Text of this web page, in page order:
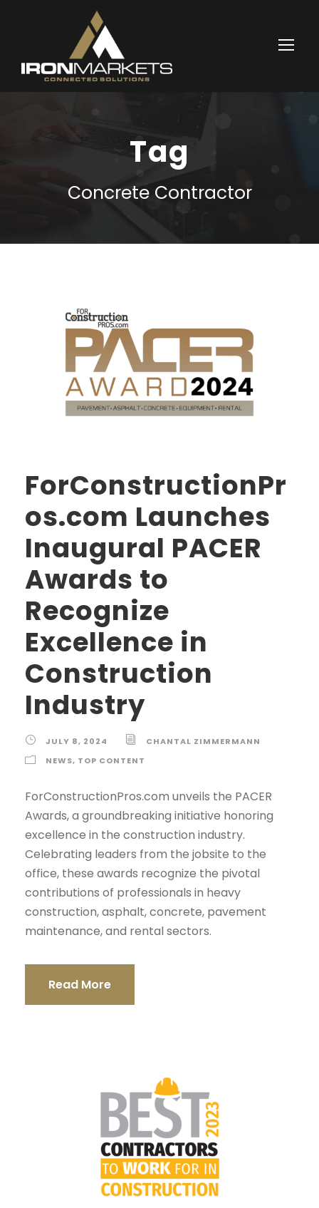
Tag
Concrete Contractor
ForConstructionPr
os.com Launches
Inaugural PACER
Awards to
Recognize
Excellence in
Construction
Industry
JULY 8, 2024
CHANTAL ZIMMERMANN
NEWS, TOP CONTENT
ForConstructionPros.com unveils the PACER
Awards, a groundbreaking initiative honoring
excellence in the construction industry.
Celebrating leaders from the jobsite to the
office, these awards recognize the pivotal
contributions of professionals in heavy
construction, asphalt, concrete, pavement
maintenance, and rental sectors.
Read More